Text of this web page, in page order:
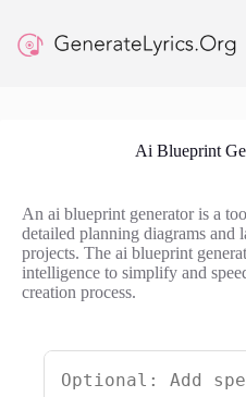
content
Ai Blueprint
An ai blueprint generator is a
detailed planning diagrams and
projects. The ai blueprint
intelligence to simplify and
creation process.